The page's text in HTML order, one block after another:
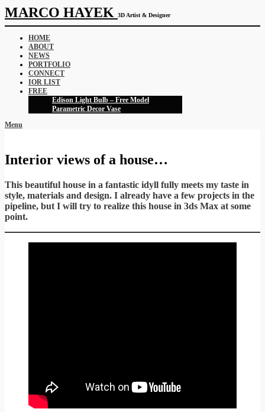
MARCO HAYEK 3D Artist & Designer
HOME
ABOUT
NEWS
PORTFOLIO
CONNECT
IOR LIST
FREE
Edison Light Bulb – Free Model
Parametric Decor Vase
Menu
Interior views of a house…
This beautiful house in a fantastic idyll fully meets my taste in
style, materials and design. I already have a few projects in the
pipeline, but I will try to realize this house in 3ds Max at some
point.